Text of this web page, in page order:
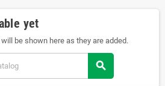
yet
be shown here as they are added.
search